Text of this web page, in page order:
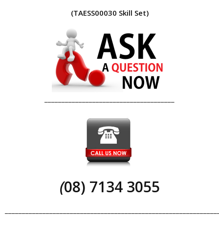
(TAESS00030 Skill Set)
(08) 7134 3055